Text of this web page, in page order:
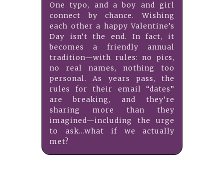
One typo, and a boy and girl
connect by chance. Wishing
each other a happy Valentine’s
Day isn’t the end. In fact, it
becomes a friendly annual
tradition—with rules: no pics,
no real names, nothing too
personal. As years pass, the
rules for their email “dates”
are breaking, and they’re
sharing more than they
imagined—including the urge
to ask…what if we actually
met?